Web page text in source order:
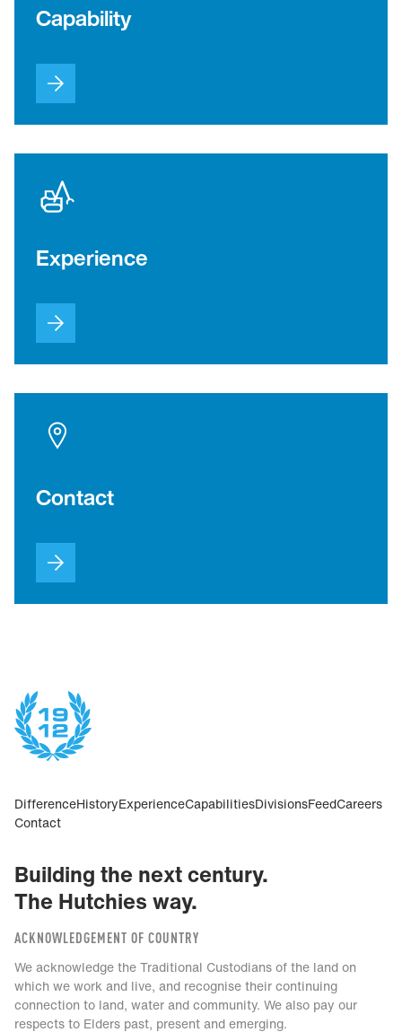
Capability
Experience
Contact
DifferenceHistoryExperienceCapabilitiesDivisionsFeedCareers
Contact
Building the next century.
The Hutchies way.
ACKNOWLEDGEMENT OF COUNTRY
We acknowledge the Traditional Custodians of the land on
which we work and live, and recognise their continuing
connection to land, water and community. We also pay our
respects to Elders past, present and emerging.